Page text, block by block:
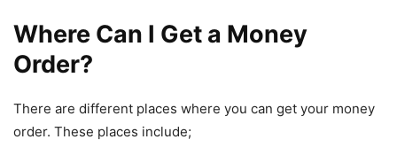
Where Can I Get a Money
Order?
There are different places where you can get your money
order. These places include;